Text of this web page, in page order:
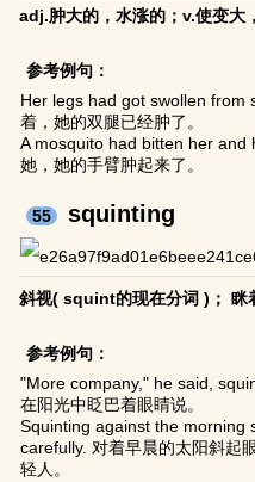
adj.肿大的，水涨的；v.使变大
参考例句：
Her legs had got swollen from
着，她的双腿已经肿了。
A mosquito had bitten her and
她，她的手臂肿起来了。
55 squinting
斜视( squint的现在分词 )； 眯
参考例句：
"More company," he said,
在阳光中眨巴着眼睛说。
Squinting against the morning
carefully. 对着早晨的太阳斜起
轻人。